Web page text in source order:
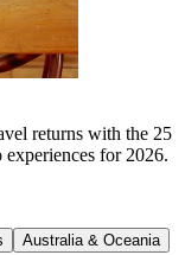
returns with the 25
experiences for 2026.
Australia & Oceania